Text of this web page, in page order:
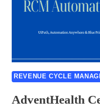
REVENUE CYCLE
AdventHealth